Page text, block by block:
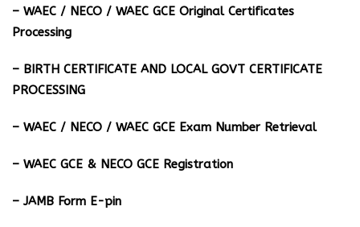
– WAEC / NECO / WAEC GCE Original Certificates
Processing
– BIRTH CERTIFICATE AND LOCAL GOVT CERTIFICATE
PROCESSING
– WAEC / NECO / WAEC GCE Exam Number Retrieval
– WAEC GCE & NECO GCE Registration
– JAMB Form E-pin